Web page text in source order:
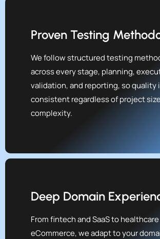
Proven Testing
We follow structured testing
across every stage, planning,
validation, and reporting, so quality
consistent regardless of project
complexity.
Deep Domain
From fintech and SaaS to
eCommerce, we adapt to your